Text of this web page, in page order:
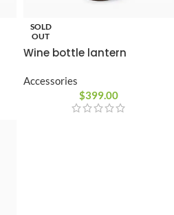
SOLD
OUT
Wine bottle lantern
Accessories
$399.00